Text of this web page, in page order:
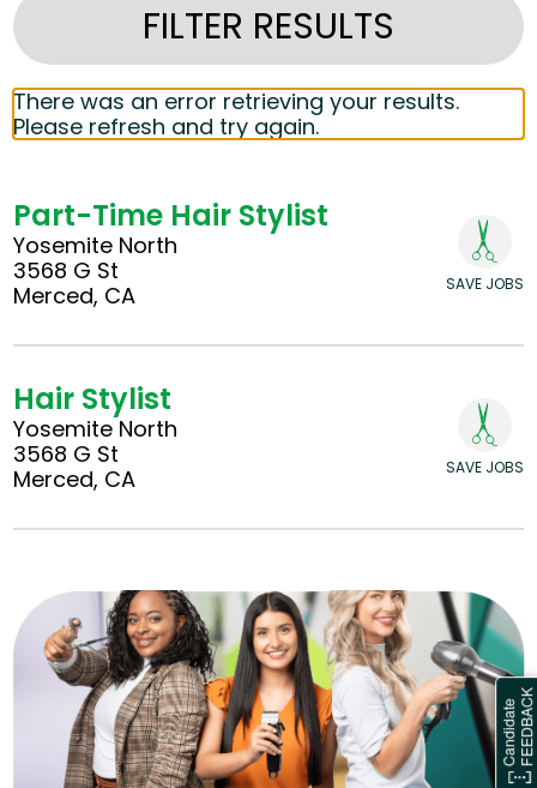
FILTER RESULTS
There was an error retrieving your results.
Please refresh and try again.
Part-Time Hair Stylist
Yosemite North
3568 G St
Merced, CA
SAVE JOBS
Hair Stylist
Yosemite North
3568 G St
Merced, CA
SAVE JOBS